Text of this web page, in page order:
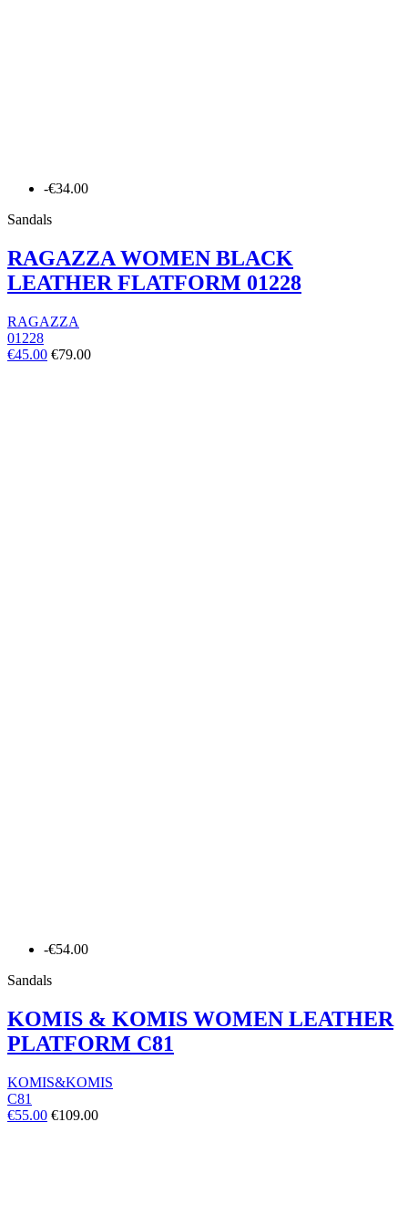
-€34.00
Sandals
RAGAZZA WOMEN BLACK
LEATHER FLATFORM 01228
RAGAZZA
01228
€45.00 €79.00
-€54.00
Sandals
KOMIS & KOMIS WOMEN LEATHER
PLATFORM C81
KOMIS&KOMIS
C81
€55.00 €109.00